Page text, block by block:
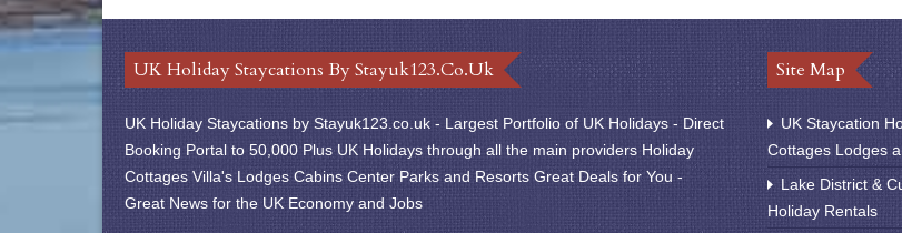
UK Holiday Staycations By Stayuk123.co.uk
UK Holiday Staycations by Stayuk123.co.uk - Largest Portfolio of UK Holidays - Direct
Booking Portal to 50,000 Plus UK Holidays through all the main providers Holiday
Cottages Villa's Lodges Cabins Center Parks and Resorts Great Deals for You -
Great News for the UK Economy and Jobs
Site Map
UK Staycation
Cottages Lodges
Lake District &
Holiday Rentals